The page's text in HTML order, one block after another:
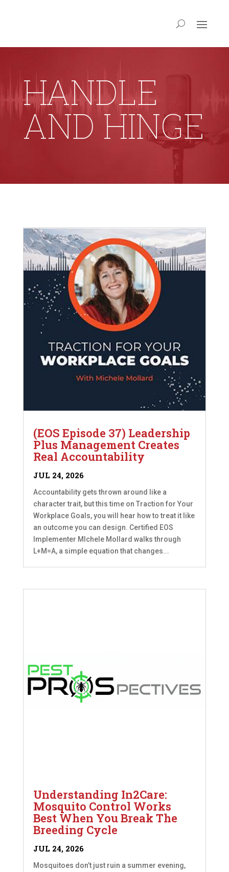
HANDLE
AND HINGE
(EOS Episode 37) Leadership
Plus Management Creates
Real Accountability
JUL 24, 2026
Accountability gets thrown around like a
character trait, but this time on Traction for Your
Workplace Goals, you will hear how to treat it like
an outcome you can design. Certified EOS
Implementer MIchele Mollard walks through
L+M=A, a simple equation that changes...
Understanding In2Care:
Mosquito Control Works
Best When You Break The
Breeding Cycle
JUL 24, 2026
Mosquitoes don’t just ruin a summer evening,